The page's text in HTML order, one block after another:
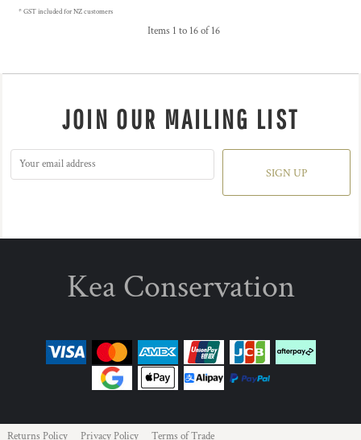
* GST included for NZ customers
Items 1 to 16 of 16
JOIN OUR MAILING LIST
SIGN UP
Kea Conservation
Returns Policy Privacy Policy Terms of Trade